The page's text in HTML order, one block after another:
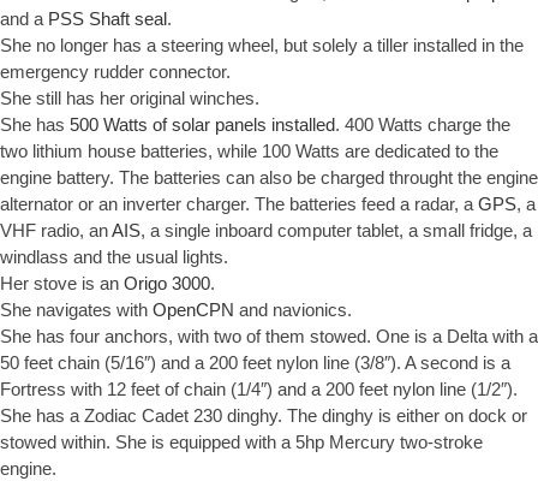
and a PSS Shaft seal.
She no longer has a steering wheel, but solely a tiller installed in the
emergency rudder connector.
She still has her original winches.
She has 500 Watts of solar panels installed. 400 Watts charge the
two lithium house batteries, while 100 Watts are dedicated to the
engine battery. The batteries can also be charged throught the engine
alternator or an inverter charger. The batteries feed a radar, a GPS, a
VHF radio, anAIS, a single inboard computer tablet, a small fridge, a
windlass and the usual lights.
Her stove is an Origo 3000.
She navigates with OpenCPN and navionics.
She has four anchors, with two of them stowed. One is a Delta with a
50 feet chain (5/16″) and a 200 feet nylon line (3/8″). A second is a
Fortress with 12 feet of chain (1/4″) and a 200 feet nylon line (1/2″).
She has a Zodiac Cadet 230 dinghy. The dinghy is either on dock or
stowed within. She is equipped with a 5hp Mercury two-stroke
engine.